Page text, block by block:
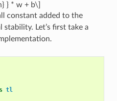
} * w + b\]
constant added to the
Let’s first take a
tl